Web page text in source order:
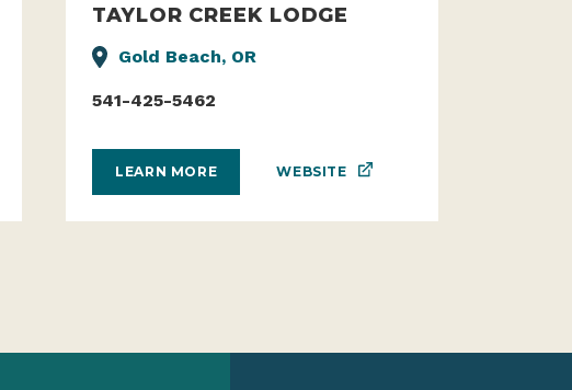
TAYLOR CREEK LODGE
Gold Beach, OR
541-425-5462
LEARN MORE WEBSITE